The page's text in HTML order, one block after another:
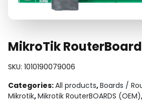
MikroTik RouterBoard
SKU: 1010190079006
Categories:All products,Boards /
Mikrotik,Mikrotik RouterBOARDS (OEM)